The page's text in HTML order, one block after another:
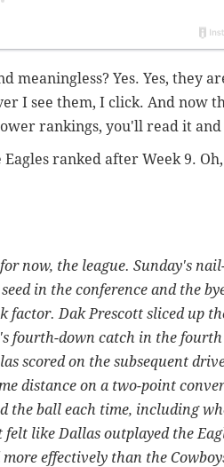
Yes. Yes, they
I see them, I click. And now
rankings, you'll read it
ranked after Week 9.
now, the league. Sunday's
in the conference and the
Dak Prescott sliced up
fourth-down catch in the fourth
scored on the subsequent
distance on a two-point
the ball each time, including
like Dallas outplayed the
effectively than the